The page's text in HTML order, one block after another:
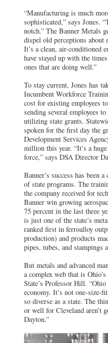
“Manufacturing is much
sophisticated,” says Jones.
notch.” The Banner Metals
dispel old perceptions about
It’s a clean, air-conditioned
have stayed up with the
ones that are doing well.”
To stay current, Jones has
Incumbent Workforce
cost for existing employees
sending several employees
utilizing state grants.
spoken for the first day the
Development Services
million this year. “It’s a
force,” says DSA Director
Banner’s success has been
of state programs. The
the company received for
Banner win growing
75 percent in the last three
is just one of the state’s
ranked first in ferroalloy
production) and products
pipes, tubes, and stampings
But metals and advanced
a complex web that is
State’s Professor Hill.
economy. It’s not one-size-
so diverse as a state. The
or well for Cleveland aren’t
Dayton.”